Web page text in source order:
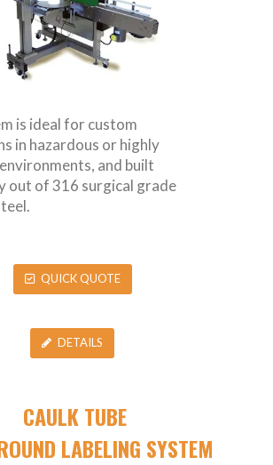
is ideal for custom
in hazardous or highly
and built
out of 316 surgical grade
QUICK QUOTE
DETAILS
CAULK TUBE
LABELING SYSTEM